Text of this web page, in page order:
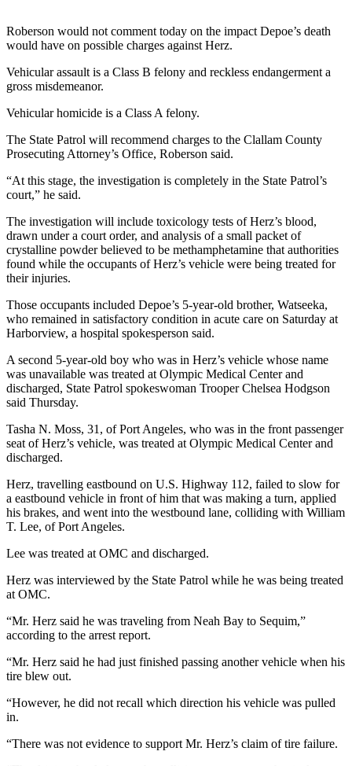
News
Crime
&
Justice
Business
Clallam
County
News
County
News
Submit
Photo
Submit
Story
Idea
Sports
College
High
School
Sports
Outdoors
&
Submit
Sports
Results
Roberson would not comment today on the impact Depoe’s death
would have on possible charges against Herz.
Vehicular assault is a Class B felony and reckless endangerment a
gross misdemeanor.
Vehicular homicide is a Class A felony.
The State Patrol will recommend charges to the Clallam County
Prosecuting Attorney’s Office, Roberson said.
“At this stage, the investigation is completely in the State Patrol’s
court,” he said.
The investigation will include toxicology tests of Herz’s blood,
drawn under a court order, and analysis of a small packet of
crystalline powder believed to be methamphetamine that authorities
found while the occupants of Herz’s vehicle were being treated for
their injuries.
Those occupants included Depoe’s 5-year-old brother, Watseeka,
who remained in satisfactory condition in acute care on Saturday at
Harborview, a hospital spokesperson said.
A second 5-year-old boy who was in Herz’s vehicle whose name
was unavailable was treated at Olympic Medical Center and
discharged, State Patrol spokeswoman Trooper Chelsea Hodgson
said Thursday.
Tasha N. Moss, 31, of Port Angeles, who was in the front passenger
seat of Herz’s vehicle, was treated at Olympic Medical Center and
discharged.
Herz, travelling eastbound on U.S. Highway 112, failed to slow for
a eastbound vehicle in front of him that was making a turn, applied
his brakes, and went into the westbound lane, colliding with William
T. Lee, of Port Angeles.
Lee was treated at OMC and discharged.
Herz was interviewed by the State Patrol while he was being treated
at OMC.
“Mr. Herz said he was traveling from Neah Bay to Sequim,”
according to the arrest report.
“Mr. Herz said he had just finished passing another vehicle when his
tire blew out.
“However, he did not recall which direction his vehicle was pulled
in.
“There was not evidence to support Mr. Herz’s claim of tire failure.